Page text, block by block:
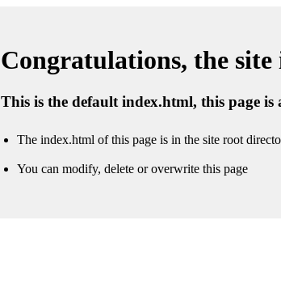
Congratulations, the site
This is the default index.html, this page is
The index.html of this page is in the site root
You can modify, delete or overwrite this page